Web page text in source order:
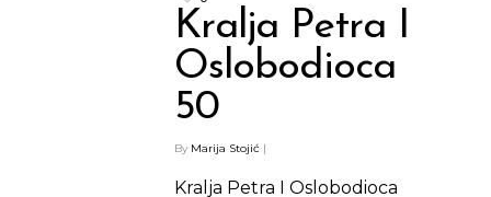
Kralja Petra I
Oslobodioca
50
By Marija Stojić |
Kralja Petra I Oslobodioca
Čipsevi
Sušeno Voće
Paketi proizvoda